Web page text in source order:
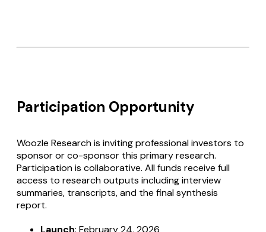
Participation Opportunity
Woozle Research is inviting professional investors to
sponsor or co-sponsor this primary research.
Participation is collaborative. All funds receive full
access to research outputs including interview
summaries, transcripts, and the final synthesis
report.